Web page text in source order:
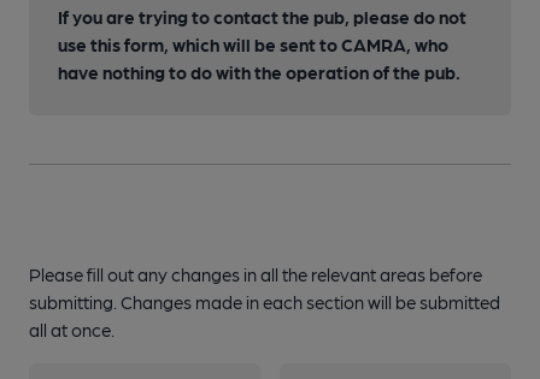
If you are trying to contact the pub, please do not
use this form, which will be sent to CAMRA, who
have nothing to do with the operation of the pub.
Please fill out any changes in all the relevant areas before
submitting. Changes made in each section will be submitted
all at once.